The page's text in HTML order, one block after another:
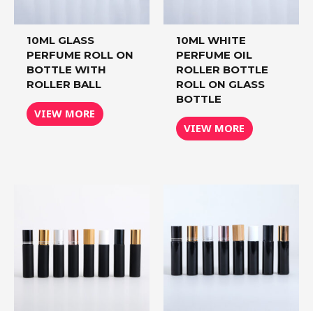
10ML GLASS
PERFUME ROLL ON
BOTTLE WITH
ROLLER BALL
VIEW MORE
10ML WHITE
PERFUME OIL
ROLLER BOTTLE
ROLL ON GLASS
BOTTLE
VIEW MORE